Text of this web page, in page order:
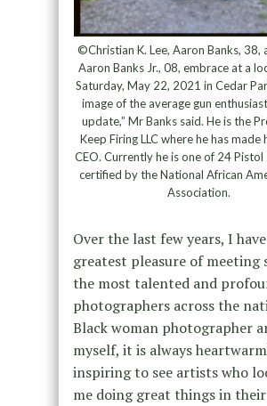
©Christian K. Lee, Aaron Banks, 38,
Aaron Banks Jr., 08, embrace at a
Saturday, May 22, 2021 in Cedar
image of the average gun
update,” Mr Banks said. He is the
Keep Firing LLC where he has made
CEO. Currently he is one of 24
certified by the National African
Association.
Over the last few years, I
greatest pleasure of meeting
the most talented and
photographers across the
Black woman photographer
myself, it is always
inspiring to see artists who
me doing great things in